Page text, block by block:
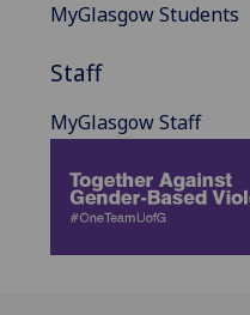
MyGlasgow Students
Staff
MyGlasgow Staff